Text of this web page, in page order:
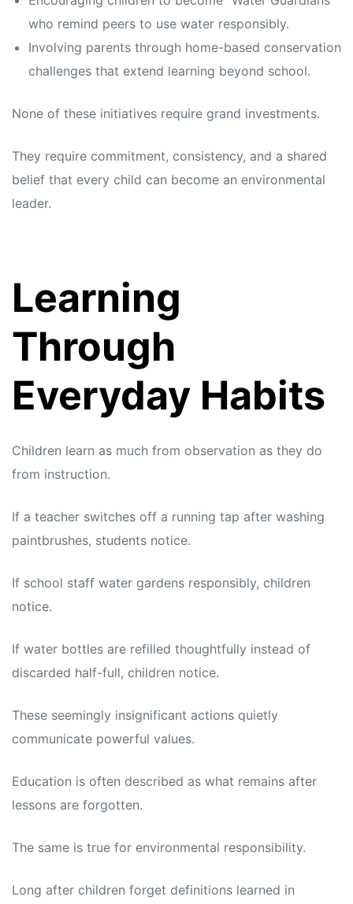
who remind peers to use water responsibly.
Involving parents through home-based conservation
challenges that extend learning beyond school.
None of these initiatives require grand investments.
They require commitment, consistency, and a shared
belief that every child can become an environmental
leader.
Learning
Through
Everyday Habits
Children learn as much from observation as they do
from instruction.
If a teacher switches off a running tap after washing
paintbrushes, students notice.
If school staff water gardens responsibly, children
notice.
If water bottles are refilled thoughtfully instead of
discarded half-full, children notice.
These seemingly insignificant actions quietly
communicate powerful values.
Education is often described as what remains after
lessons are forgotten.
The same is true for environmental responsibility.
Long after children forget definitions learned in